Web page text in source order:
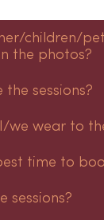
children/
the photos?
the sessions?
we wear to
time to
sessions?